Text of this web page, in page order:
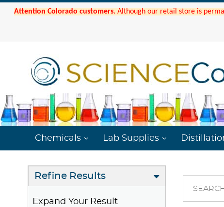
Attention Colorado customers. Although our retail store is
Chemicals Lab Supplies
Refine Results
Expand Your Result